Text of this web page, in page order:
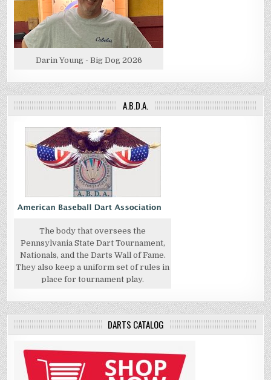
Darin Young - Big Dog 2026
A.B.D.A.
The body that oversees the
Pennsylvania State Dart Tournament,
Nationals, and the Darts Wall of Fame.
They also keep a uniform set of rules in
place for tournament play.
DARTS CATALOG